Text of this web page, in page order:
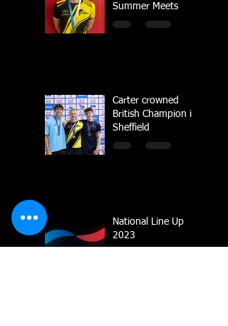
Summer Meets
Carter crowned
British Champion in
Sheffield
National Line Up
2023